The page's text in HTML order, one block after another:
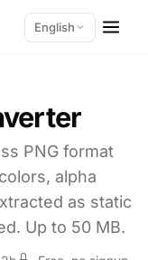
English
PNG format
alpha
as static
Up to 50 MB.